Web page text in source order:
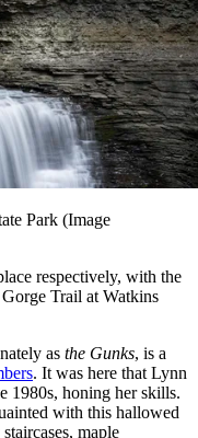
Park (Image
respectively, with the
Trail at Watkins
as the Gunks, is a
. It was here that Lynn
1980s, honing her skills.
with this hallowed
maple